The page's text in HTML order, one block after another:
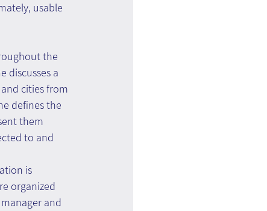
usable
the
discusses a
cities from
defines the
them
to and
is
organized
and